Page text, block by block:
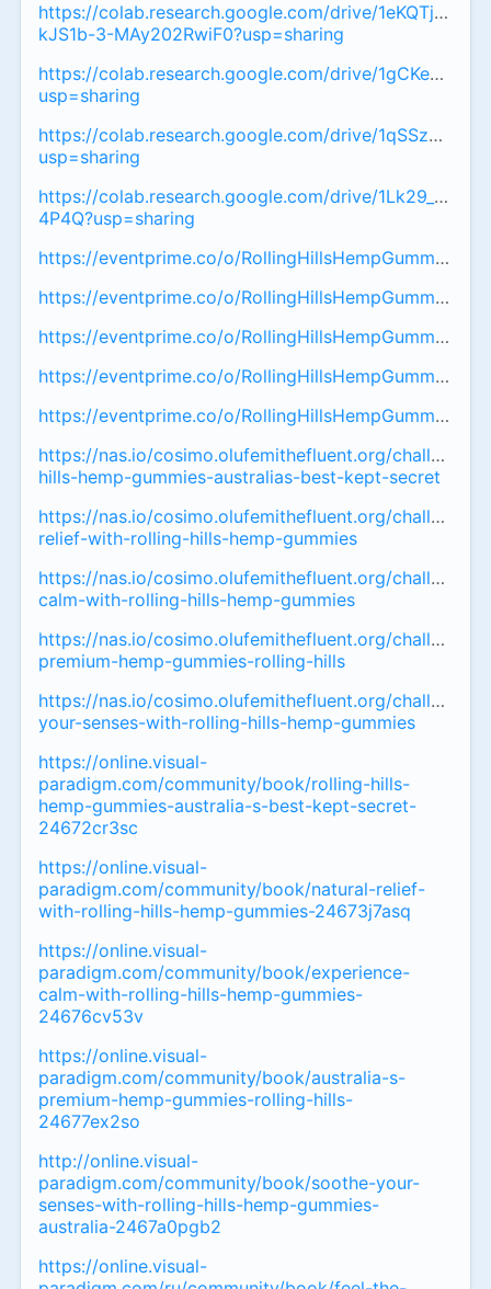
https://colab.research.google.com/drive/
kJS1b-3-MAy202RwiF0?usp=sharing
https://colab.research.google.com/drive/
usp=sharing
https://colab.research.google.com/drive/
usp=sharing
https://colab.research.google.com/drive/
4P4Q?usp=sharing
https://eventprime.co/o/
https://eventprime.co/o/
https://eventprime.co/o/
https://eventprime.co/o/
https://eventprime.co/o/
https://nas.io/cosimo.olufemithefluent.org/
hills-hemp-gummies-australias-best-kept-secret
https://nas.io/cosimo.olufemithefluent.org/
relief-with-rolling-hills-hemp-gummies
https://nas.io/cosimo.olufemithefluent.org/
calm-with-rolling-hills-hemp-gummies
https://nas.io/cosimo.olufemithefluent.org/
premium-hemp-gummies-rolling-hills
https://nas.io/cosimo.olufemithefluent.org/
your-senses-with-rolling-hills-hemp-gummies
https://online.visual-
paradigm.com/community/book/rolling-hills-
hemp-gummies-australia-s-best-kept-secret-
24672cr3sc
https://online.visual-
paradigm.com/community/book/natural-relief-
with-rolling-hills-hemp-gummies-24673j7asq
https://online.visual-
paradigm.com/community/book/experience-
calm-with-rolling-hills-hemp-gummies-
24676cv53v
https://online.visual-
paradigm.com/community/book/australia-s-
premium-hemp-gummies-rolling-hills-
24677ex2so
http://online.visual-
paradigm.com/community/book/soothe-your-
senses-with-rolling-hills-hemp-gummies-
australia-2467a0pgb2
https://online.visual-